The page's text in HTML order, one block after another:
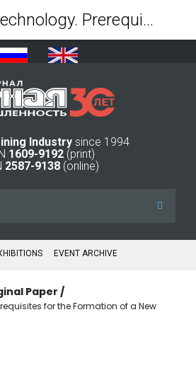
Industry since 1994
1609-9192 (print)
2587-9138(online)
EVENT ARCHIVE
Paper /
for the Formation of a New
Planetary Technology. Prerequisites for the Formation of a New Scientific Discipline - Mining Industry Journal